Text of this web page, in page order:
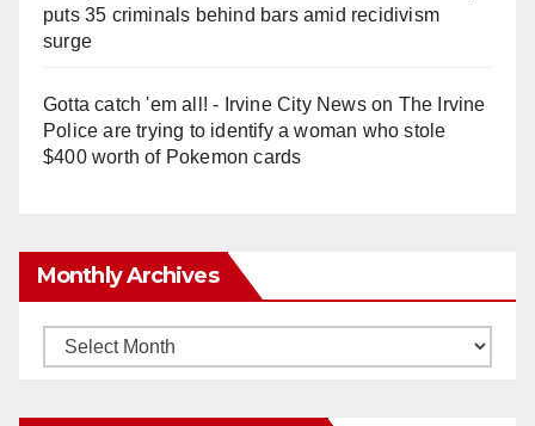
puts 35 criminals behind bars amid recidivism
surge
Gotta catch 'em all! - Irvine City Newson The Irvine
Police are trying to identify a woman who stole
$400 worth of Pokemon cards
Monthly Archives
Monthly